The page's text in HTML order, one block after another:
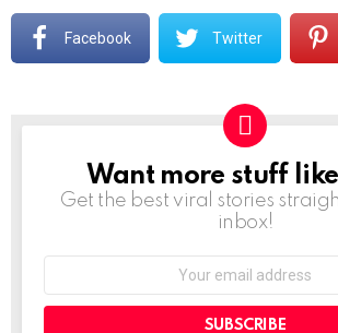
Facebook Twitter
NEWSLETTER
Want more stuff
Get the best viral stories
inbox!